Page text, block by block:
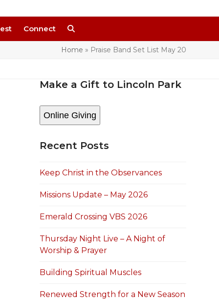
Connect
Home » Praise Band Set List May 20
Make a Gift to Lincoln Park
Online Giving
Recent Posts
Keep Christ in the Observances
Missions Update – May 2026
Emerald Crossing VBS 2026
Thursday Night Live – A Night of
Worship & Prayer
Building Spiritual Muscles
Renewed Strength for a New Season